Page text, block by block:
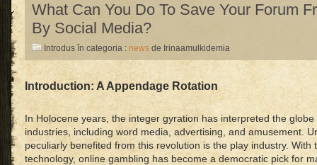
What Can You Do To Save Your Forum
By Social Media?
Introdus în categoria : news de Irinaamulkidemia
Introduction: A Appendage Rotation
In Holocene years, the integer gyration has interpreted the
industries, including word media, advertising, and amusement.
peculiarly benefited from this revolution is the play industry. With
technology, online gambling has become a democratic pick for